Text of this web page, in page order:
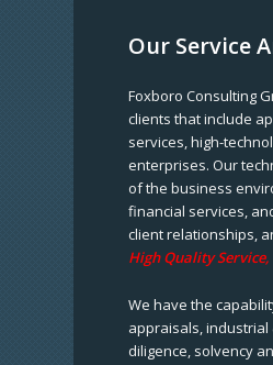
Our Service
Foxboro Consulting
clients that include
services, high-
enterprises. Our
of the business
financial services,
client relationships,
High Quality Service,
We have the
appraisals, industrial
diligence, solvency